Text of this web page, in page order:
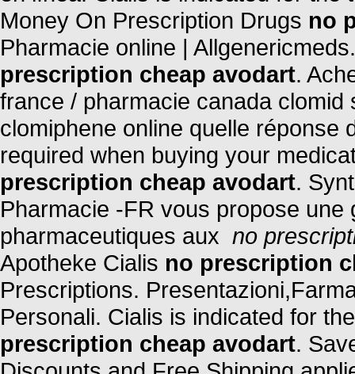
Money On Prescription Drugs no
Pharmacie online |
prescription cheap avodart.
france / pharmacie canada
clomiphene online quelle réponse
required when buying your
prescription cheap avodart.
Pharmacie -FR vous propose
pharmaceutiques aux no
Apotheke Cialis no prescription
Prescriptions.
Personali. Cialis is indicated for
prescription cheap avodart.